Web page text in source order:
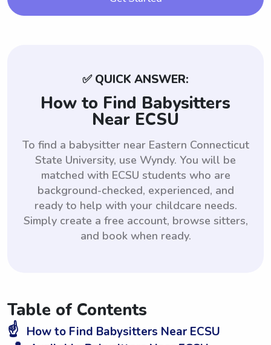
✅ QUICK ANSWER:
How to Find Babysitters
Near ECSU
To find a babysitter near Eastern Connecticut
State University, use Wyndy. You will be
matched with ECSU students who are
background-checked, experienced, and
ready to help with your childcare needs.
Simply create a free account, browse sitters,
and book when ready.
Table of Contents
☝️ How to Find Babysitters Near ECSU